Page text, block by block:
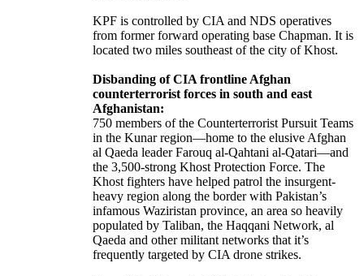
KPF is controlled by CIA and NDS operatives
from former forward operating base Chapman. It is
located two miles southeast of the city of Khost.
Disbanding of CIA frontline Afghan
counterterrorist forces in south and east
Afghanistan:
750 members of the Counterterrorist Pursuit Teams
in the Kunar region—home to the elusive Afghan
al Qaeda leader Farouq al-Qahtani al-Qatari—and
the 3,500-strong Khost Protection Force. The
Khost fighters have helped patrol the insurgent-
heavy region along the border with Pakistan’s
infamous Waziristan province, an area so heavily
populated by Taliban, the Haqqani Network, al
Qaeda and other militant networks that it’s
frequently targeted by CIA drone strikes.